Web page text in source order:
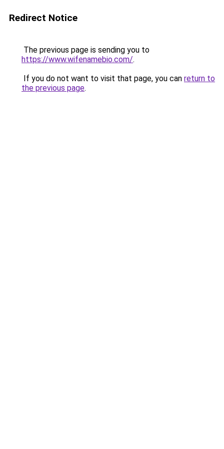
Redirect Notice
The previous page is sending you to
https://www.wifenamebio.com/.
If you do not want to visit that page, you can return to
the previous page.